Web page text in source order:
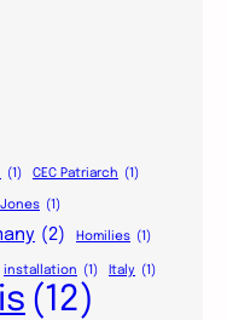
(1) CEC Patriarch (1)
(1)
(2) Homilies (1)
installation (1) Italy (1)
(12)